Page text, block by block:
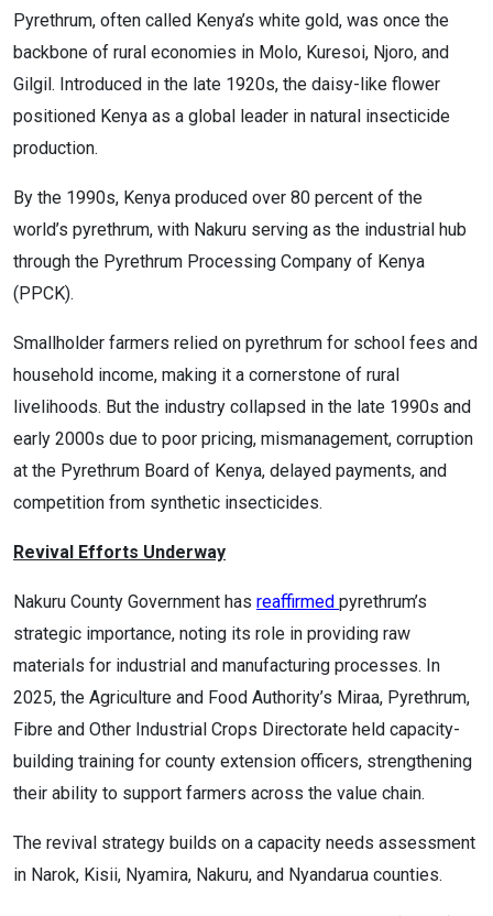
Pyrethrum, often called Kenya’s white gold, was once the
backbone of rural economies in Molo, Kuresoi, Njoro, and
Gilgil. Introduced in the late 1920s, the daisy-like flower
positioned Kenya as a global leader in natural insecticide
production.
By the 1990s, Kenya produced over 80 percent of the
world’s pyrethrum, with Nakuru serving as the industrial hub
through the Pyrethrum Processing Company of Kenya
(PPCK).
Smallholder farmers relied on pyrethrum for school fees and
household income, making it a cornerstone of rural
livelihoods. But the industry collapsed in the late 1990s and
early 2000s due to poor pricing, mismanagement, corruption
at the Pyrethrum Board of Kenya, delayed payments, and
competition from synthetic insecticides.
Revival Efforts Underway
Nakuru County Government has reaffirmed pyrethrum’s
strategic importance, noting its role in providing raw
materials for industrial and manufacturing processes. In
2025, the Agriculture and Food Authority’s Miraa, Pyrethrum,
Fibre and Other Industrial Crops Directorate held capacity-
building training for county extension officers, strengthening
their ability to support farmers across the value chain.
The revival strategy builds on a capacity needs assessment
in Narok, Kisii, Nyamira, Nakuru, and Nyandarua counties.